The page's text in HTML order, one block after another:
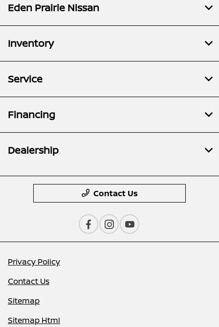
Eden Prairie Nissan
Inventory
Service
Financing
Dealership
Contact Us
Privacy Policy
Contact Us
Sitemap
Sitemap Html